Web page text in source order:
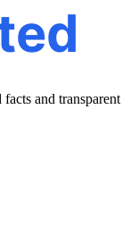
and transparent